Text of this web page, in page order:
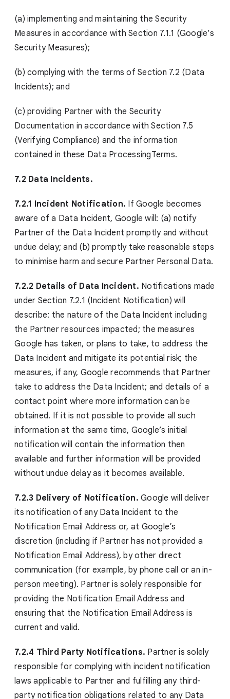
(a) implementing and maintaining the Security
Measures in accordance with Section 7.1.1 (Google’s
Security Measures);
(b) complying with the terms of Section 7.2 (Data
Incidents); and
(c) providing Partner with the Security
Documentation in accordance with Section 7.5
(Verifying Compliance) and the information
contained in these Data ProcessingTerms.
7.2 Data Incidents.
7.2.1 Incident Notification. If Google becomes
aware of a Data Incident, Google will: (a) notify
Partner of the Data Incident promptly and without
undue delay; and (b) promptly take reasonable steps
to minimise harm and secure Partner Personal Data.
7.2.2 Details of Data Incident. Notifications made
under Section 7.2.1 (Incident Notification) will
describe: the nature of the Data Incident including
the Partner resources impacted; the measures
Google has taken, or plans to take, to address the
Data Incident and mitigate its potential risk; the
measures, if any, Google recommends that Partner
take to address the Data Incident; and details of a
contact point where more information can be
obtained. If it is not possible to provide all such
information at the same time, Google’s initial
notification will contain the information then
available and further information will be provided
without undue delay as it becomes available.
7.2.3 Delivery of Notification. Google will deliver
its notification of any Data Incident to the
Notification Email Address or, at Google’s
discretion (including if Partner has not provided a
Notification Email Address), by other direct
communication (for example, by phone call or an in-
person meeting). Partner is solely responsible for
providing the Notification Email Address and
ensuring that the Notification Email Address is
current and valid.
7.2.4 Third Party Notifications. Partner is solely
responsible for complying with incident notification
laws applicable to Partner and fulfilling any third-
party notification obligations related to any Data